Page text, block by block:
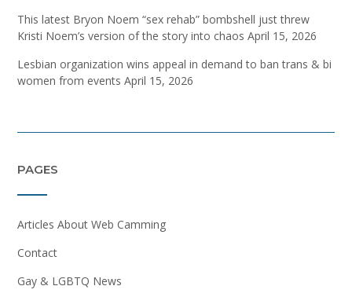
This latest Bryon Noem “sex rehab” bombshell just threw
Kristi Noem’s version of the story into chaos April 15, 2026
Lesbian organization wins appeal in demand to ban trans & bi
women from events April 15, 2026
PAGES
Articles About Web Camming
Contact
Gay & LGBTQ News